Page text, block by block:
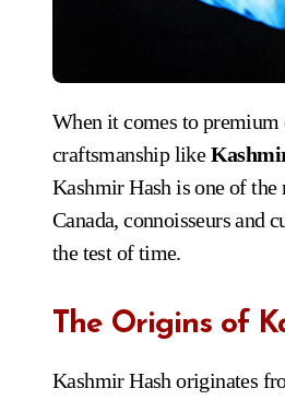
When it comes to premium cannabis concentrates, few products capture the essence of old-world
craftsmanship like
Kashmir Hash is one of
Canada, connoisseurs and
the test of time.
The Origins of
Kashmir Hash originates